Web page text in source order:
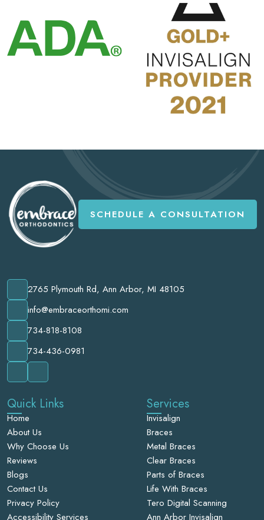
SCHEDULE A CONSULTATION
2765 Plymouth Rd, Ann Arbor, MI 48105
info@embraceorthomi.com
734-818-8108
734-436-0981
Quick Links
Home
About Us
Why Choose Us
Reviews
Blogs
Contact Us
Privacy Policy
Accessibility Services
Services
Invisalign
Braces
Metal Braces
Clear Braces
Parts of Braces
Life With Braces
Tero Digital Scanning
Ann Arbor Invisalign